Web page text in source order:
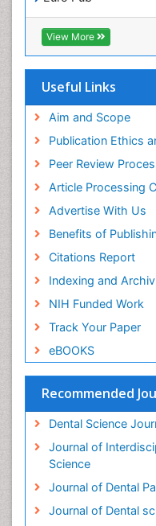
ICMJE
View More
Useful Links
Aim and Scope
Publication Ethics
Peer Review
Article Processing
Advertise With Us
Benefits of
Citations Report
Indexing and
NIH Funded Work
Track Your Paper
eBOOKS
Recommended
Dental Science
Journal of
Science
Journal of Dental
Journal of Dental